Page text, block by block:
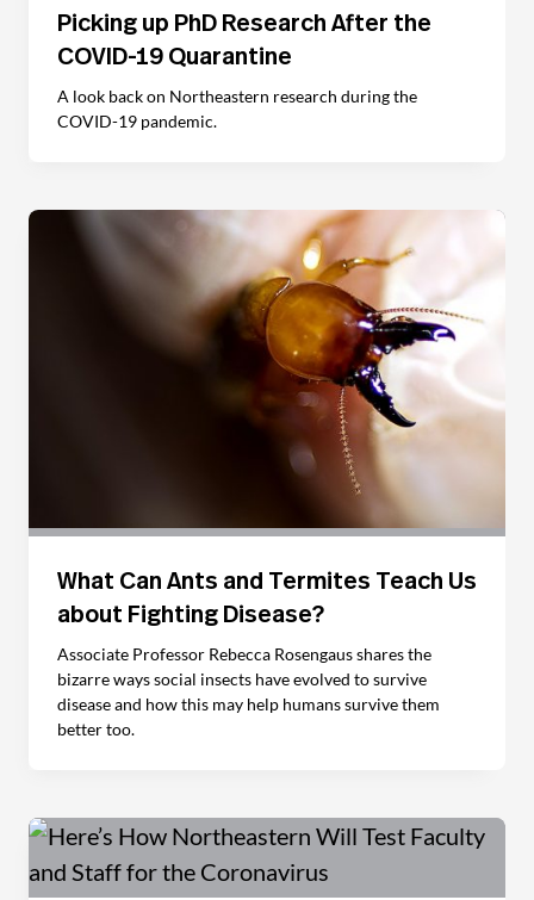
Picking up PhD Research After the
COVID-19 Quarantine
A look back on Northeastern research during the
COVID-19 pandemic.
What Can Ants and Termites Teach Us
about Fighting Disease?
Associate Professor Rebecca Rosengaus shares the
bizarre ways social insects have evolved to survive
disease and how this may help humans survive them
better too.